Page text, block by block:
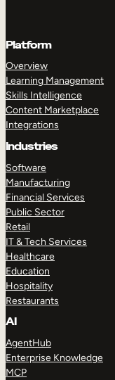
Platform
Overview
Learning Management
Skills Intelligence
Content Marketplace
Integrations
Industries
Software
Manufacturing
Financial Services
Public Sector
Retail
IT & Tech Services
Healthcare
Education
Hospitality
Restaurants
AI
AgentHub
Enterprise Knowledge
MCP